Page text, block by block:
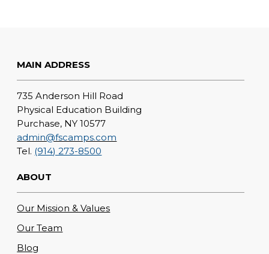
MAIN ADDRESS
735 Anderson Hill Road
Physical Education Building
Purchase, NY 10577
admin@fscamps.com
Tel. (914) 273-8500
ABOUT
Our Mission & Values
Our Team
Blog